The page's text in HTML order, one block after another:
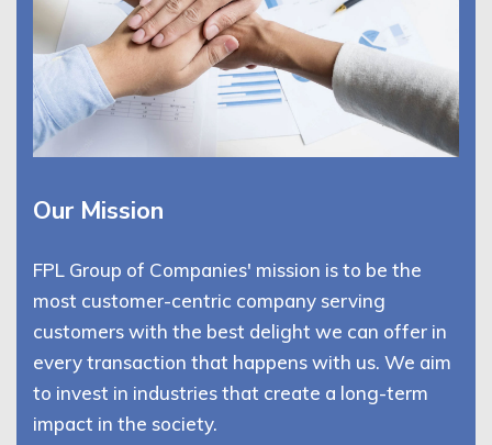
Our Mission
FPL Group of Companies' mission is to be the
most customer-centric company serving
customers with the best delight we can offer in
every transaction that happens with us. We aim
to invest in industries that create a long-term
impact in the society.